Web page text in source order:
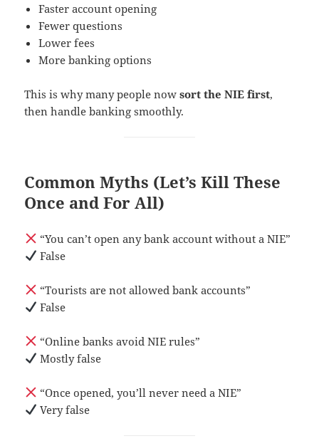
Faster account opening
Fewer questions
Lower fees
More banking options
This is why many people nowsort the NIE first,
then handle banking smoothly.
Common Myths (Let’s Kill These
Once and For All)
“You can’t open any bank account without a NIE”
False
“Tourists are not allowed bank accounts”
False
“Online banks avoid NIE rules”
Mostly false
“Once opened, you’ll never need a NIE”
Very false